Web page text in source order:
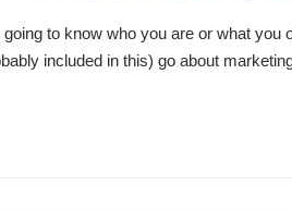
to know who you are or what you
included in this) go about